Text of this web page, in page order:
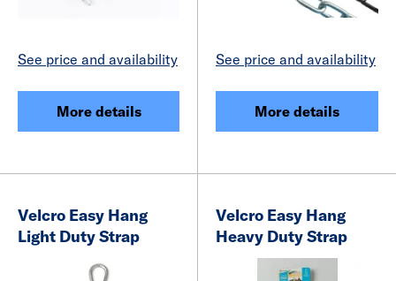
See price and availability
More details
See price and availability
More details
Velcro Easy Hang
Light Duty Strap
Velcro Easy Hang
Heavy Duty Strap